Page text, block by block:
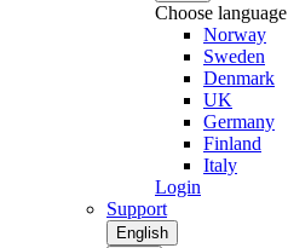
Choose language
Norway
Sweden
Denmark
UK
Germany
Finland
Italy
Login
Support
English